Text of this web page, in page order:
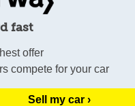
fast
offer
compete for your car
Sell my car ›